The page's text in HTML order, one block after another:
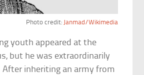
Photo credit: Janmad/Wikimedia
youth appeared at the
but he was extraordinarily
inheriting an army from